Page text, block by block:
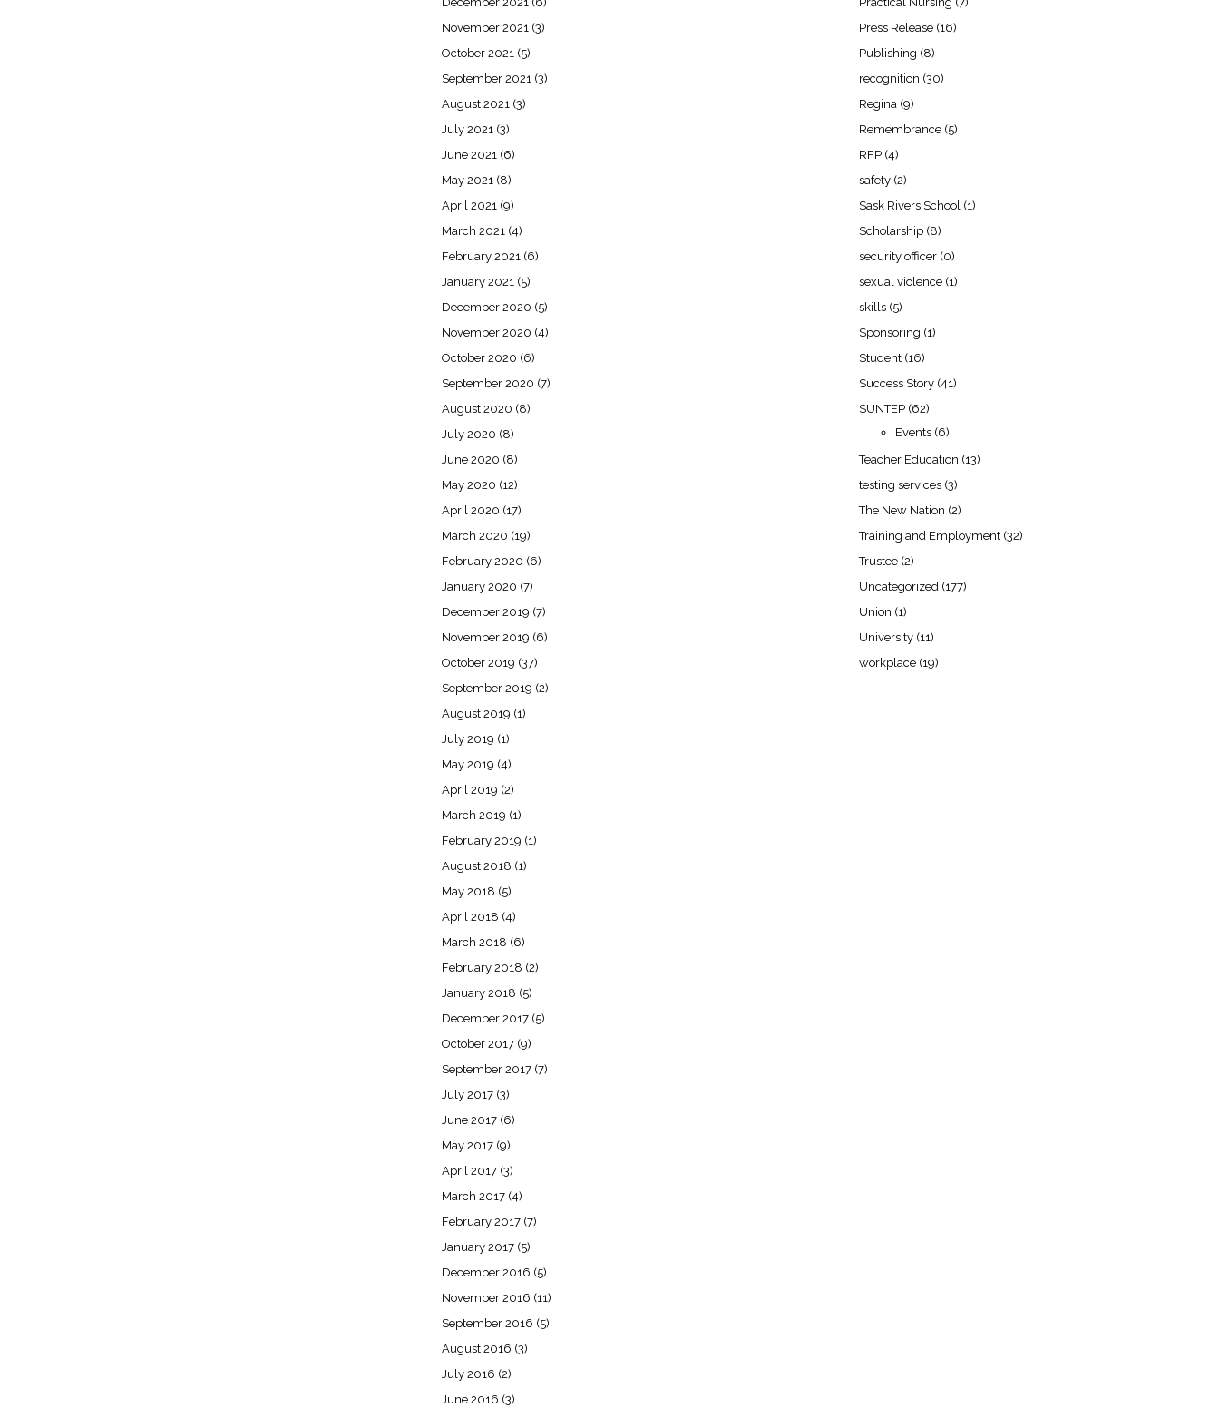
November 2021 (3)
October 2021 (5)
September 2021 (3)
August 2021 (3)
July 2021 (3)
June 2021 (6)
May 2021 (8)
April 2021 (9)
March 2021 (4)
February 2021 (6)
January 2021 (5)
December 2020 (5)
November 2020 (4)
October 2020 (6)
September 2020 (7)
August 2020 (8)
July 2020 (8)
June 2020 (8)
May 2020 (12)
April 2020 (17)
March 2020 (19)
February 2020 (6)
January 2020 (7)
December 2019 (7)
November 2019 (6)
October 2019 (37)
September 2019 (2)
August 2019 (1)
July 2019 (1)
May 2019 (4)
April 2019 (2)
March 2019 (1)
February 2019 (1)
August 2018 (1)
May 2018 (5)
April 2018 (4)
March 2018 (6)
February 2018 (2)
January 2018 (5)
December 2017 (5)
October 2017 (9)
September 2017 (7)
July 2017 (3)
June 2017 (6)
May 2017 (9)
April 2017 (3)
March 2017 (4)
February 2017 (7)
January 2017 (5)
December 2016 (5)
November 2016 (11)
September 2016 (5)
August 2016 (3)
July 2016 (2)
June 2016 (3)
Press Release (16)
Publishing (8)
recognition (30)
Regina (9)
Remembrance (5)
RFP (4)
safety (2)
Sask Rivers School (1)
Scholarship (8)
security officer (0)
sexual violence (1)
skills (5)
Sponsoring (1)
Student (16)
Success Story (41)
SUNTEP (62)
Events (6)
Teacher Education (13)
testing services (3)
The New Nation (2)
Training and Employment (32)
Trustee (2)
Uncategorized (177)
Union (1)
University (11)
workplace (19)